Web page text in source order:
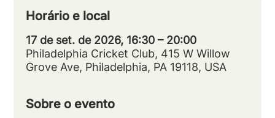
Horário e local
17 de set. de 2026, 16:30 – 20:00
Philadelphia Cricket Club, 415 W Willow
Grove Ave, Philadelphia, PA 19118, USA
Sobre o evento